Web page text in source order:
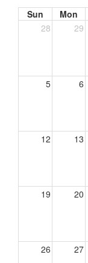
Sun Mon
28
29
5 6
12 13
19 20
26 27